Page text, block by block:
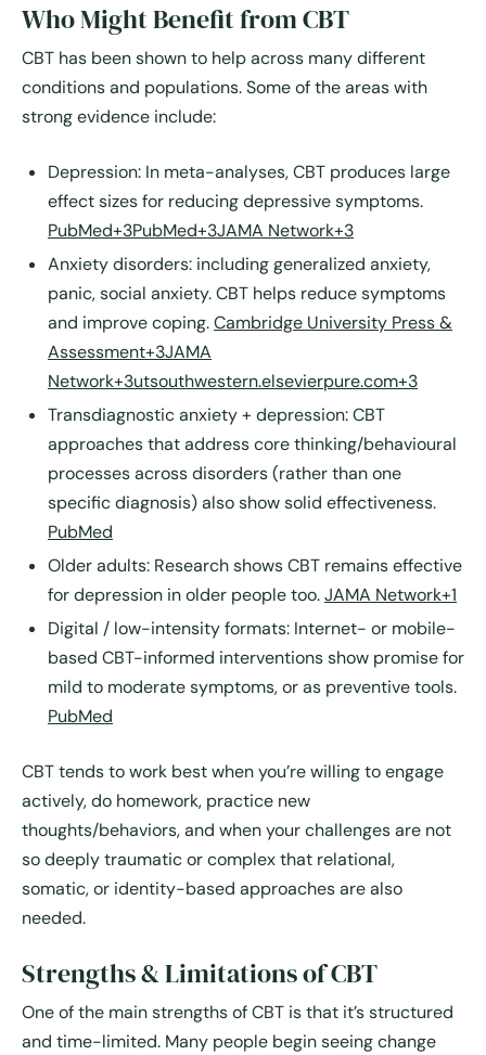
Who Might Benefit from CBT
CBT has been shown to help across many different
conditions and populations. Some of the areas with
strong evidence include:
Depression: In meta-analyses, CBT produces large
effect sizes for reducing depressive symptoms.
PubMed+3PubMed+3JAMA Network+3
Anxiety disorders: including generalized anxiety,
panic, social anxiety. CBT helps reduce symptoms
and improve coping.Cambridge University Press &
Assessment+3JAMA
Network+3utsouthwestern.elsevierpure.com+3
Transdiagnostic anxiety + depression: CBT
approaches that address core thinking/behavioural
processes across disorders (rather than one
specific diagnosis) also show solid effectiveness.
PubMed
Older adults: Research shows CBT remains effective
for depression in older people too.JAMA Network+1
Digital / low-intensity formats: Internet- or mobile-
based CBT-informed interventions show promise for
mild to moderate symptoms, or as preventive tools.
PubMed
CBT tends to work best when you’re willing to engage
actively, do homework, practice new
thoughts/behaviors, and when your challenges are not
so deeply traumatic or complex that relational,
somatic, or identity-based approaches are also
needed.
Strengths & Limitations of CBT
One of the main strengths of CBT is that it’s structured
and time-limited. Many people begin seeing change